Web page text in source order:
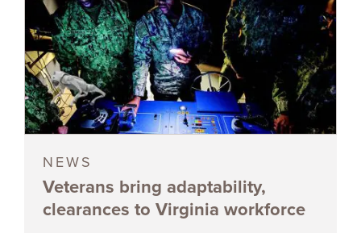
NEWS
Veterans bring adaptability,
clearances to Virginia workforce